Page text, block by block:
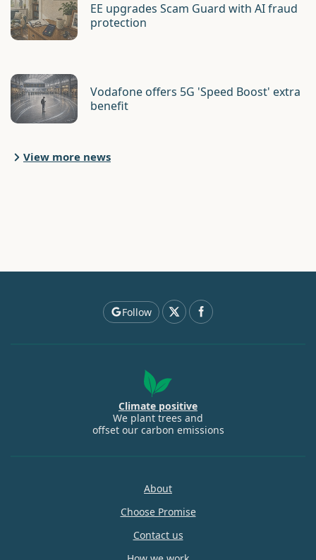
EE upgrades Scam Guard with AI fraud
protection
Vodafone offers 5G 'Speed Boost' extra
benefit
View more news
Follow
Climate positive
We plant trees and
offset our carbon emissions
About
Choose Promise
Contact us